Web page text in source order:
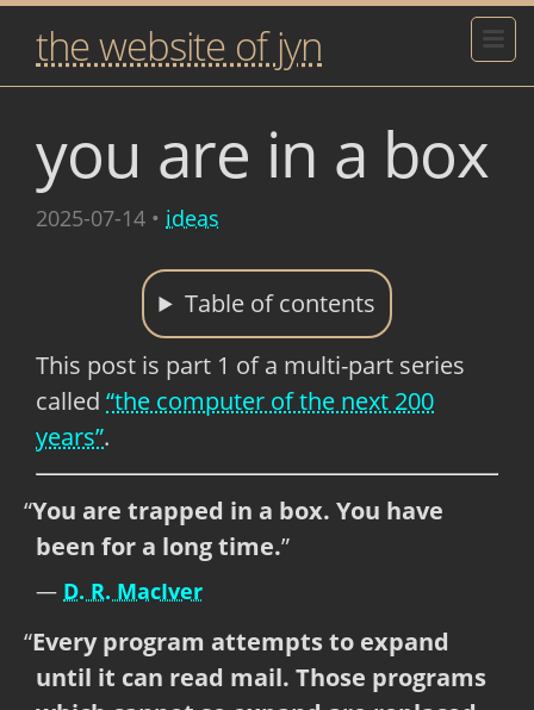
the website of jyn
you are in a box
2025-07-14 • ideas
Table of contents
This post is part 1 of a multi-part series
called “the computer of the next 200
years”.
You are trapped in a box. You have
been for a long time.
D. R. MacIver
Every program attempts to expand
until it can read mail. Those programs